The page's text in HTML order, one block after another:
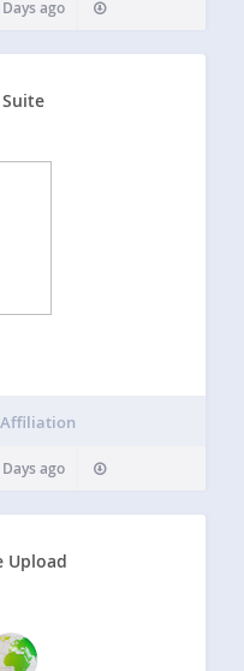
ago
Affiliation
ago
Upload